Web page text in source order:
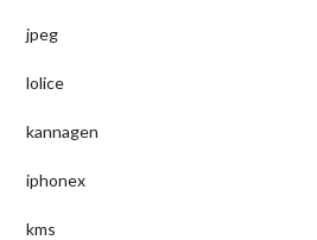
jpeg
lolice
kannagen
iphonex
kms